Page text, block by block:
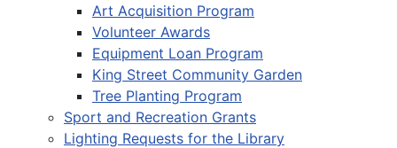
Art Acquisition Program
Volunteer Awards
Equipment Loan Program
King Street Community Garden
Tree Planting Program
Sport and Recreation Grants
Lighting Requests for the Library